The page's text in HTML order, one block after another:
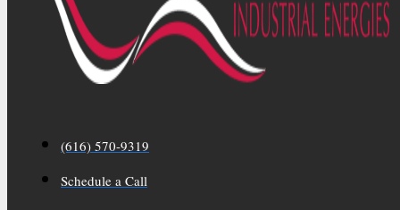
(616) 570-9319
Schedule a Call